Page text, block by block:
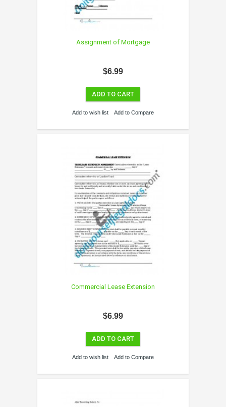
Assignment of Mortgage
$6.99
ADD TO CART
Add to wish list Add to Compare
Commercial Lease Extension
$6.99
ADD TO CART
Add to wish list Add to Compare